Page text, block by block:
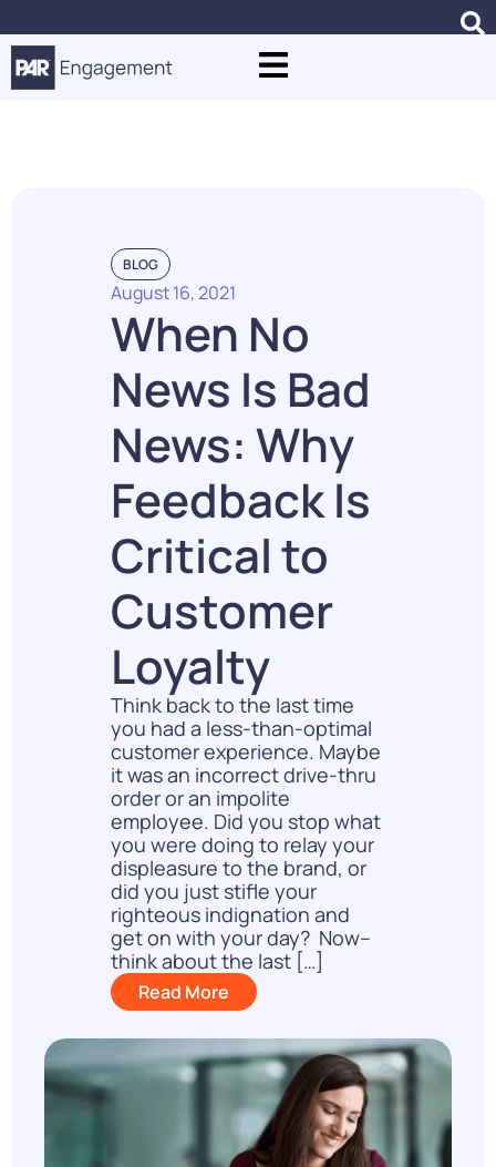
BLOG
August 16, 2021
When No
News Is Bad
News: Why
Feedback Is
Critical to
Customer
Loyalty
Think back to the last time
you had a less-than-optimal
customer experience. Maybe
it was an incorrect drive-thru
order or an impolite
employee. Did you stop what
you were doing to relay your
displeasure to the brand, or
did you just stifle your
righteous indignation and
get on with your day? Now–
think about the last […]
Read More